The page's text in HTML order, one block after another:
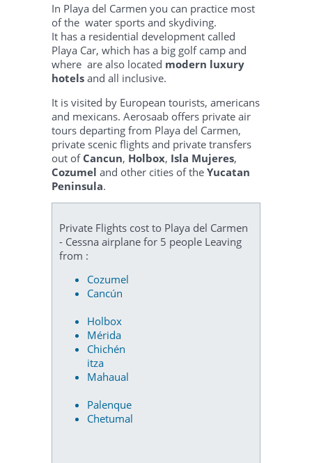
In Playa del Carmen you can practice most
of the water sports and skydiving.
It has a residential development called
Playa Car, which has a big golf camp and
where are also located modern luxury
hotels and all inclusive.
It is visited by European tourists, americans
and mexicans. Aerosaab offers private air
tours departing from Playa del Carmen,
private scenic flights and private transfers
out of Cancun, Holbox, Isla Mujeres,
Cozumel and other cities of the Yucatan
Peninsula.
Private Flights cost to Playa del Carmen
- Cessna airplane for 5 people Leaving
from :
Cozumel
Cancún
Holbox
Mérida
Chichén
itza
Mahaual
Palenque
Chetumal